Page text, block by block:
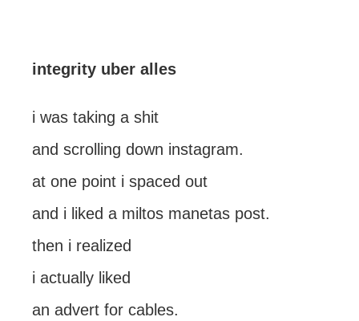
integrity uber alles
i was taking a shit
and scrolling down instagram.
at one point i spaced out
and i liked a miltos manetas post.
then i realized
i actually liked
an advert for cables.